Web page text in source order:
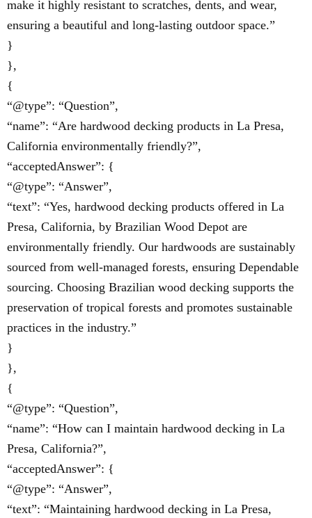
make it highly resistant to scratches, dents, and wear,
ensuring a beautiful and long-lasting outdoor space.”
}
},
{
“@type”: “Question”,
“name”: “Are hardwood decking products in La Presa,
California environmentally friendly?”,
“acceptedAnswer”: {
“@type”: “Answer”,
“text”: “Yes, hardwood decking products offered in La
Presa, California, by Brazilian Wood Depot are
environmentally friendly. Our hardwoods are sustainably
sourced from well-managed forests, ensuring Dependable
sourcing. Choosing Brazilian wood decking supports the
preservation of tropical forests and promotes sustainable
practices in the industry.”
}
},
{
“@type”: “Question”,
“name”: “How can I maintain hardwood decking in La
Presa, California?”,
“acceptedAnswer”: {
“@type”: “Answer”,
“text”: “Maintaining hardwood decking in La Presa,